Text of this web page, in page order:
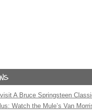
A Bruce Springsteen
Watch the Mule’s Van